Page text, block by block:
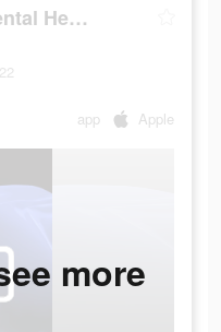
Therappy: Your Mental Health
app Apple
more